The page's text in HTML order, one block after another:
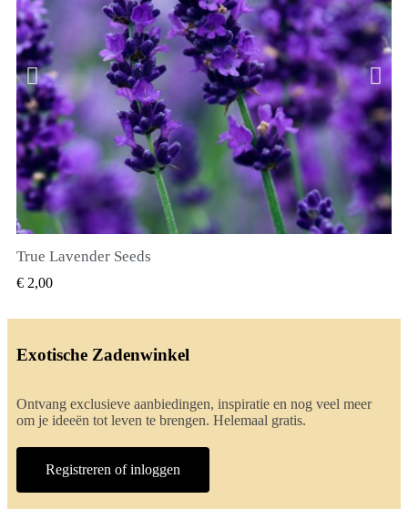
True Lavender Seeds
€ 2,00
Exotische Zadenwinkel
Ontvang exclusieve aanbiedingen, inspiratie en nog veel meer
om je ideeën tot leven te brengen. Helemaal gratis.
Registreren of inloggen